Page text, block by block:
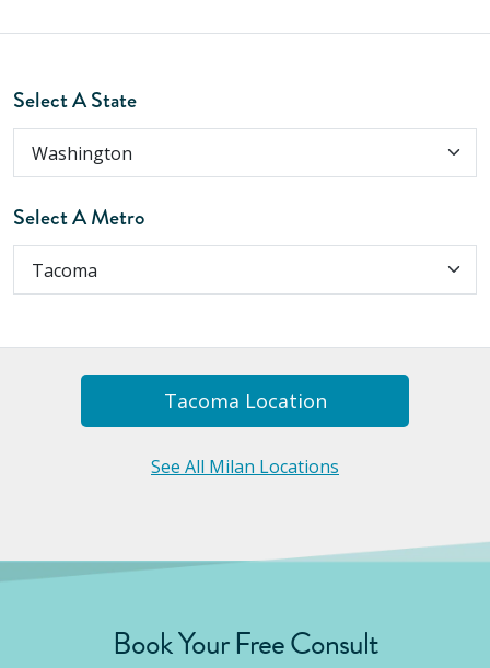
Select A State
Select A Metro
Tacoma Location
See All Milan Locations
Book Your Free Consult